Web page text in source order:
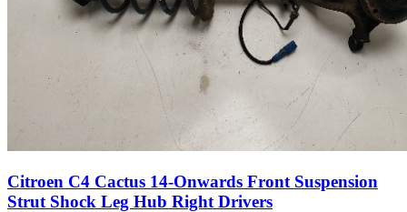
Citroen C4 Cactus 14-Onwards Front Suspension
Strut Shock Leg Hub Right Drivers